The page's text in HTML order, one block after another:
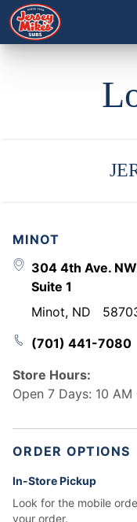
MINOT
304 4th Ave. NW
Suite 1
Minot, ND
(701) 441-7080
Store Hours:
Open 7 Days: 10 AM
ORDER OPTIONS
In-Store Pickup
Look for the mobile
your order.